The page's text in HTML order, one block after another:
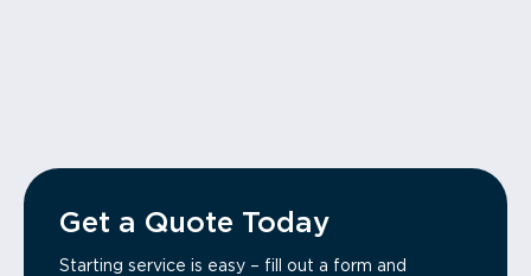
Get a Quote Today
Starting service is easy – fill out a form and